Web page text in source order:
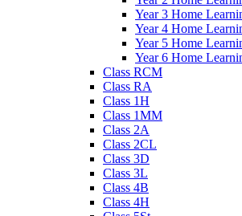
Year 3 Home
Year 4 Home
Year 5 Home
Year 6 Home
Class RCM
Class RA
Class 1H
Class 1MM
Class 2A
Class 2CL
Class 3D
Class 3L
Class 4B
Class 4H